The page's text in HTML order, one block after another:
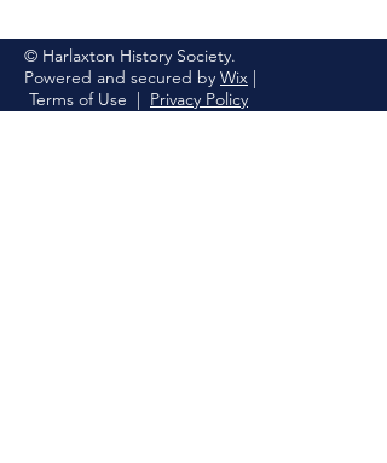
© Harlaxton History Society.
Powered and secured by Wix |
Terms of Use | Privacy Policy